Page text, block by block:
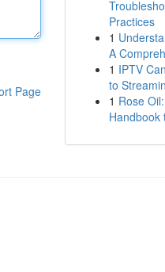
Page
Practices
1
A
1 IPTV
to
1 Rose
Handbook